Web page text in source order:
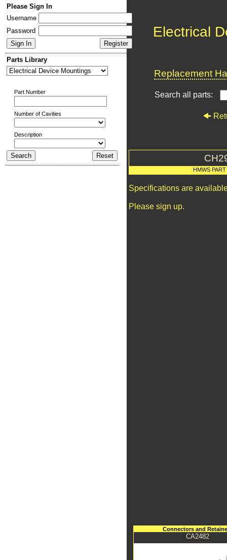
Please Sign In
Username
Password
Parts Library
Part Number
Number of Cavities
Description
Electrical
Replacement
Search all parts:
HMWS
Specifications are
Please sign up.
Connectors and
CA2482